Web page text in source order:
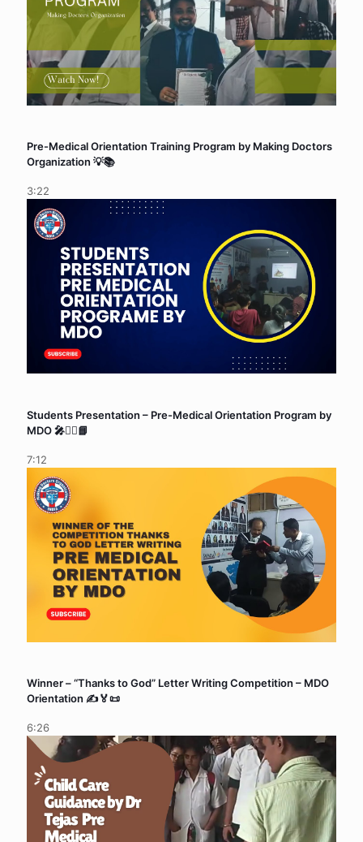
Pre-Medical Orientation Training Program by Making Doctors
Organization 💡📚
3:22
Students Presentation – Pre-Medical Orientation Program by
MDO 🎤🧑‍⚕️📘
7:12
Winner – “Thanks to God” Letter Writing Competition – MDO
Orientation ✍️🏅📜
6:26